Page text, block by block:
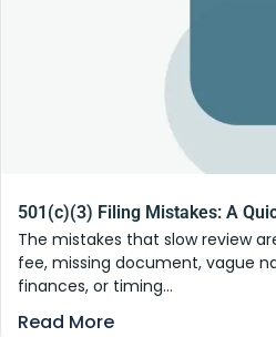
501(c)(3) Filing Mistakes: A
The mistakes that slow review
fee, missing document, vague
finances, or timing...
Read More